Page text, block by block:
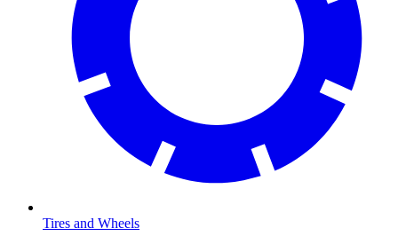
Tires and Wheels